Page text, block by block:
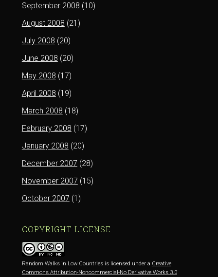
September 2008 (10)
August 2008 (21)
July 2008 (20)
June 2008 (20)
May 2008 (17)
April 2008 (19)
March 2008 (18)
February 2008 (17)
January 2008 (20)
December 2007 (28)
November 2007 (15)
October 2007 (1)
COPYRIGHT LICENSE
Random Walks in Low Countries is licensed under a Creative
Commons Attribution-Noncommercial-No Derivative Works 3.0